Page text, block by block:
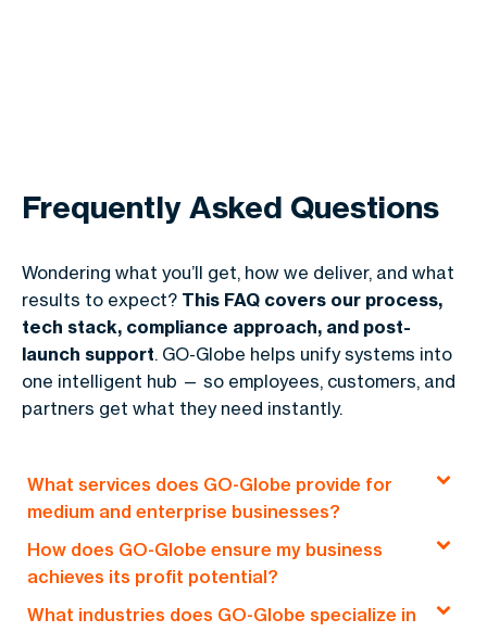
Frequently Asked Questions
Wondering what you’ll get, how we deliver, and what
results to expect? This FAQ covers our process,
tech stack, compliance approach, and post-
launch support. GO-Globe helps unify systems into
one intelligent hub — so employees, customers, and
partners get what they need instantly.
What services does GO-Globe provide for
medium and enterprise businesses?
GO-Globe offers end-to-end solutions, including
custom web development, e-commerce
platforms, mobile applications, and
How does GO-Globe ensure my business
achieves its profit potential?
What industries does GO-Globe specialize in